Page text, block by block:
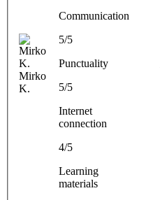
Mirko
K.
Communication
5/5
Punctuality
5/5
Internet
connection
4/5
Learning
materials